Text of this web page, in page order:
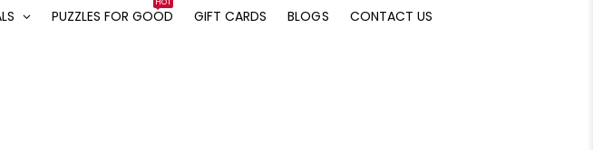
PUZZLES FOR GOOD GIFT CARDS BLOGS CONTACT US